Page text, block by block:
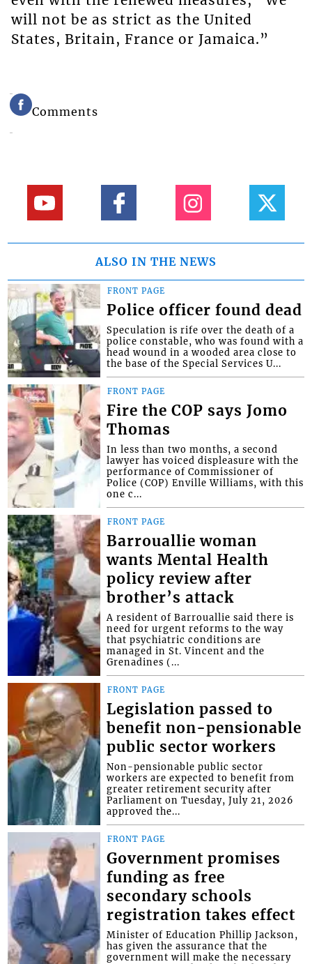
will not be as strict as the United
States, Britain, France or Jamaica.”
Comments
ALSO IN THE NEWS
FRONT PAGE
Police officer found dead
Speculation is rife over the death of a
police constable, who was found with a
head wound in a wooded area close to
the base of the Special Services U...
FRONT PAGE
Fire the COP says Jomo
Thomas
In less than two months, a second
lawyer has voiced displeasure with the
performance of Commissioner of
Police (COP) Enville Williams, with this
one c...
FRONT PAGE
Barrouallie woman
wants Mental Health
policy review after
brother’s attack
A resident of Barrouallie said there is
need for urgent reforms to the way
that psychiatric conditions are
managed in St. Vincent and the
Grenadines (...
FRONT PAGE
Legislation passed to
benefit non-pensionable
public sector workers
Non-pensionable public sector
workers are expected to benefit from
greater retirement security after
Parliament on Tuesday, July 21, 2026
approved the...
FRONT PAGE
Government promises
funding as free
secondary schools
registration takes effect
Minister of Education Phillip Jackson,
has given the assurance that the
government will make the necessary